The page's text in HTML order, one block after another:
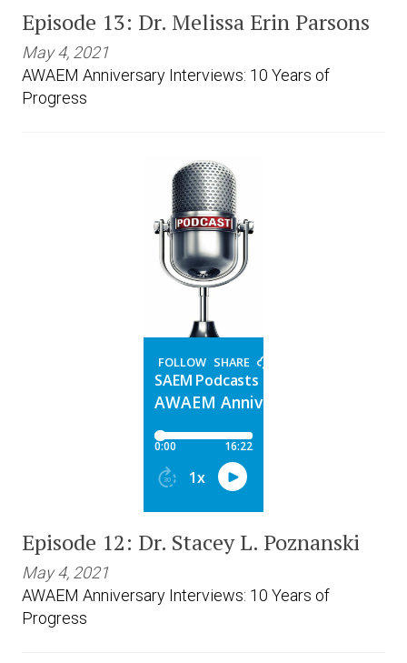
Episode 13: Dr. Melissa Erin Parsons
May 4, 2021
AWAEM Anniversary Interviews: 10 Years of
Progress
Episode 12: Dr. Stacey L. Poznanski
May 4, 2021
AWAEM Anniversary Interviews: 10 Years of
Progress